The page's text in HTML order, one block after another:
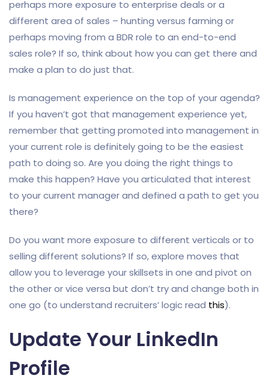
perhaps more exposure to enterprise deals or a
different area of sales – hunting versus farming or
perhaps moving from a BDR role to an end-to-end
sales role? If so, think about how you can get there and
make a plan to do just that.
Is management experience on the top of your agenda?
If you haven’t got that management experience yet,
remember that getting promoted into management in
your current role is definitely going to be the easiest
path to doing so. Are you doing the right things to
make this happen? Have you articulated that interest
to your current manager and defined a path to get you
there?
Do you want more exposure to different verticals or to
selling different solutions? If so, explore moves that
allow you to leverage your skillsets in one and pivot on
the other or vice versa but don’t try and change both in
one go (to understand recruiters’ logic read this).
Update Your LinkedIn
Profile